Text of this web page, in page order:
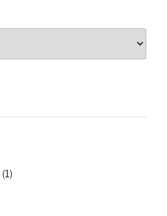
(1)